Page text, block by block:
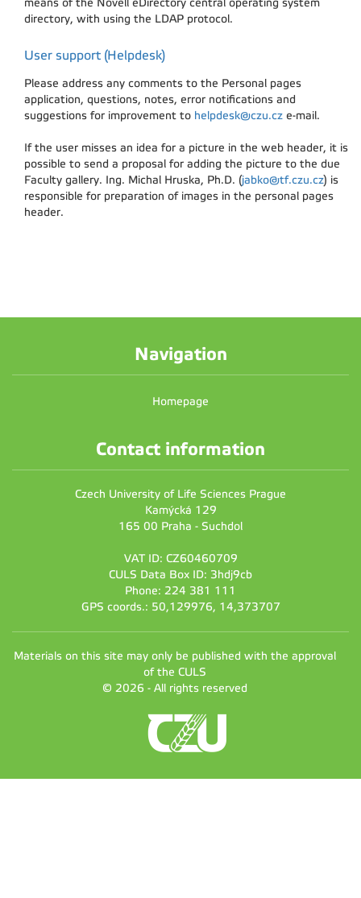
means of the Novell eDirectory central operating system
directory, with using the LDAP protocol.
User support (Helpdesk)
Please address any comments to the Personal pages
application, questions, notes, error notifications and
suggestions for improvement to helpdesk@czu.cz e-mail.
If the user misses an idea for a picture in the web header, it is
possible to send a proposal for adding the picture to the due
Faculty gallery. Ing. Michal Hruska, Ph.D. (jabko@tf.czu.cz) is
responsible for preparation of images in the personal pages
header.
Navigation
Homepage
Contact information
Czech University of Life Sciences Prague
Kamýcká 129
165 00 Praha - Suchdol
VAT ID: CZ60460709
CULS Data Box ID: 3hdj9cb
Phone: 224 381 111
GPS coords.: 50,129976, 14,373707
Materials on this site may only be published with the approval
of the CULS
© 2026 - All rights reserved